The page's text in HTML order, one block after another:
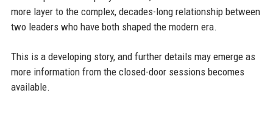
more layer to the complex, decades-long relationship between
two leaders who have both shaped the modern era.
This is a developing story, and further details may emerge as
more information from the closed-door sessions becomes
available.